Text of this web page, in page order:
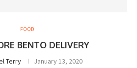
FOOD
BENTO DELIVERY
Terry January 13, 2020